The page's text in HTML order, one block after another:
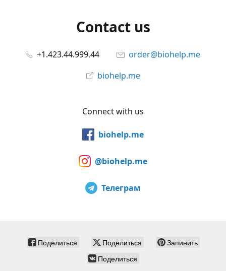
Contact us
+1.423.44.999.44
order@biohelp.me
biohelp.me
Connect with us
biohelp.me
@biohelp.me
Телеграм
Поделиться Поделиться
Запинить
Поделиться